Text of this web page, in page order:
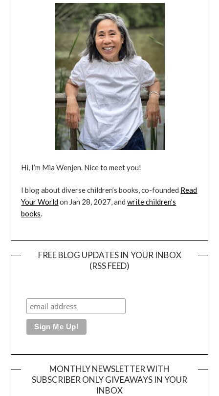
Hi, I’m Mia Wenjen. Nice to meet you!
I blog about diverse children’s books, co-founded Read
Your Worldon Jan 28, 2027, andwrite children’s
books.
FREE BLOG UPDATES IN YOUR INBOX
(RSS FEED)
MONTHLY NEWSLETTER WITH
SUBSCRIBER ONLY GIVEAWAYS IN YOUR
INBOX